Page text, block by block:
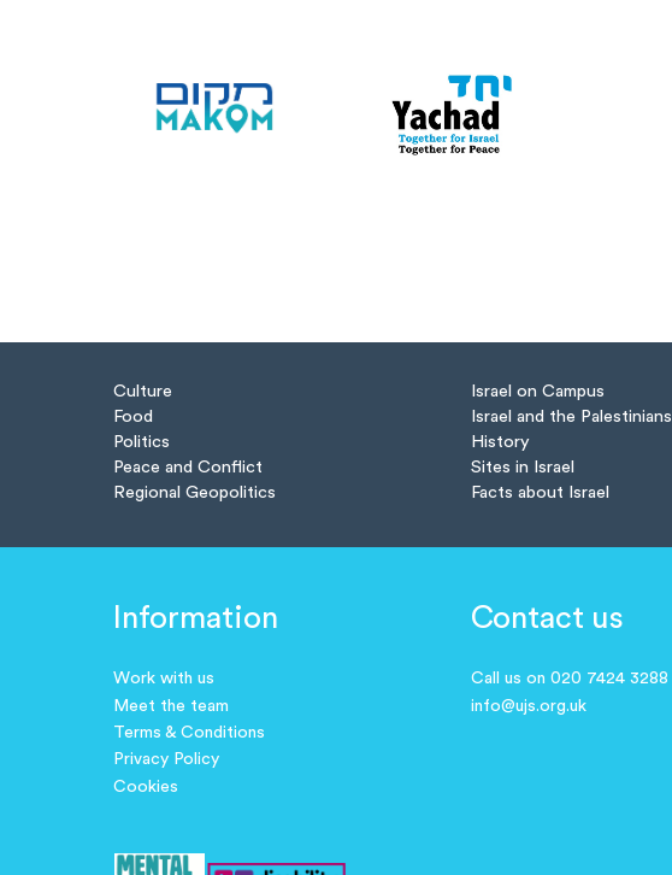
Culture
Food
Politics
Peace and Conflict
Regional Geopolitics
Israel on Campus
Israel and the Palestinians
History
Sites in Israel
Facts about Israel
Information
Work with us
Meet the team
Terms & Conditions
Privacy Policy
Cookies
Contact us
Call us on 020 7424 3288
info@ujs.org.uk